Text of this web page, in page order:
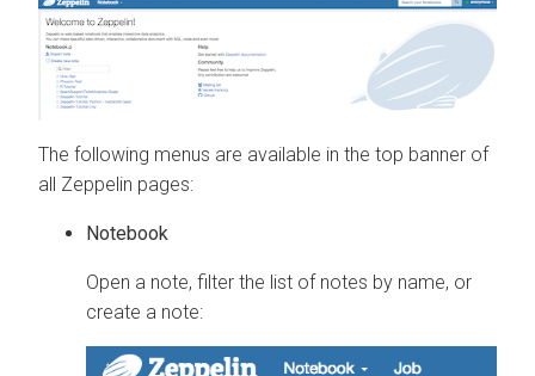
The following menus are available in the top banner of
all Zeppelin pages:
Notebook
Open a note, filter the list of notes by name, or
create a note: